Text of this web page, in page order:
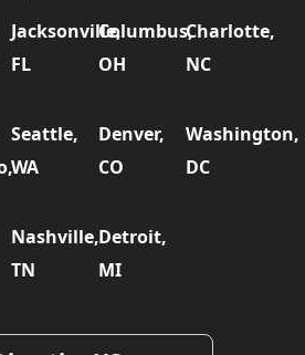
Jacksonville,
FL
Columbus,
OH
Charlotte,
NC
Seattle,
WA
Denver,
CO
Washington,
DC
Nashville,
TN
Detroit,
MI